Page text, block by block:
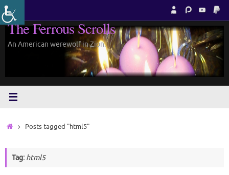
Skip
to
content
The Ferrous Scrolls
An American werewolf in Zion.
HomePosts tagged "html5"
Tag: html5